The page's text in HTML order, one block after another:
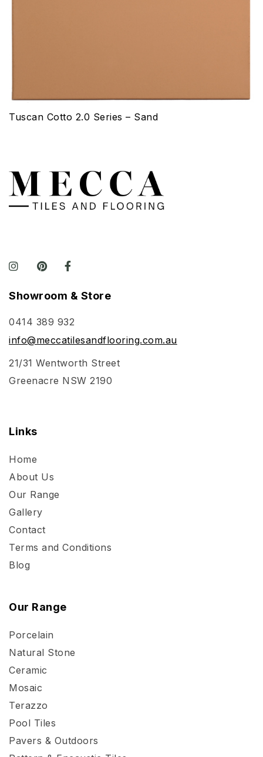
Tuscan Cotto 2.0 Series – Sand
Showroom & Store
0414 389 932
info@meccatilesandflooring.com.au
21/31 Wentworth Street
Greenacre NSW 2190
Links
Home
About Us
Our Range
Gallery
Contact
Terms and Conditions
Blog
Our Range
Porcelain
Natural Stone
Ceramic
Mosaic
Terazzo
Pool Tiles
Pavers & Outdoors